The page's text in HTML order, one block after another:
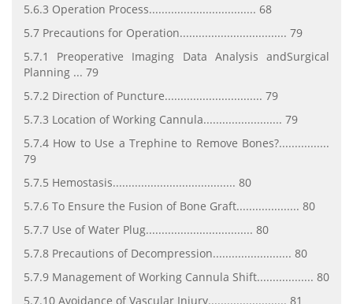
5.6.3 Operation Process.................................. 68
5.7 Precautions for Operation.................................. 79
5.7.1 Preoperative Imaging Data Analysis andSurgical
Planning ... 79
5.7.2 Direction of Puncture............................... 79
5.7.3 Location of Working Cannula......................... 79
5.7.4 How to Use a Trephine to Remove Bones?................
79
5.7.5 Hemostasis....................................... 80
5.7.6 To Ensure the Fusion of Bone Graft.................... 80
5.7.7 Use of Water Plug.................................. 80
5.7.8 Precautions of Decompression......................... 80
5.7.9 Management of Working Cannula Shift.................. 80
5.7.10 Avoidance of Vascular Injury......................... 81